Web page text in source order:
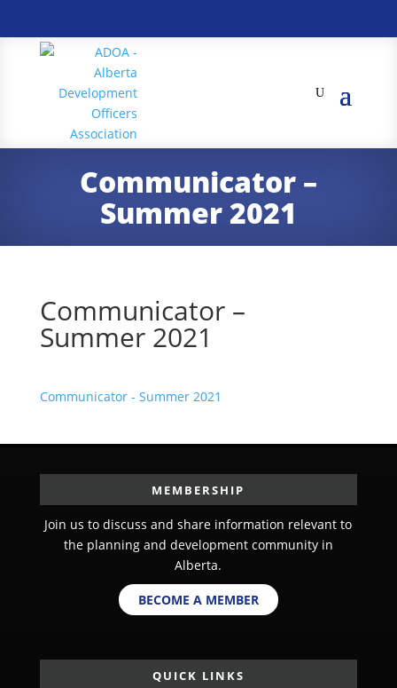
Communicator –
Summer 2021
Communicator –
Summer 2021
Communicator - Summer 2021
MEMBERSHIP
Join us to discuss and share information relevant to
the planning and development community in
Alberta.
BECOME A MEMBER
QUICK LINKS